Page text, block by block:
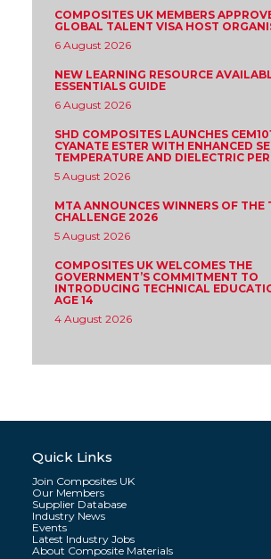
COMPOSITES UK MEMBERS
GLOBAL TALENT VISA HOST
6 August 2026
NEW LEARNING RESOURCE
ESSENTIALS GUIDE
6 August 2026
SHD COMPOSITES LAUNCHES
CYANATE ESTER WITH ENHANCED
TEMPERATURE AND DIELECTRIC
5 August 2026
MTA ANNOUNCES WINNERS OF THE
CHALLENGE 2026
5 August 2026
COMPOSITES UK WELCOMES THE
GOVERNMENT’S COMMITMENT TO
INTRODUCING TECHNICAL
AGE 14
4 August 2026
Quick Links
Join Composites UK
Our Members
Supplier Database
Industry News
Events
Latest Industry Jobs
About Composite Materials